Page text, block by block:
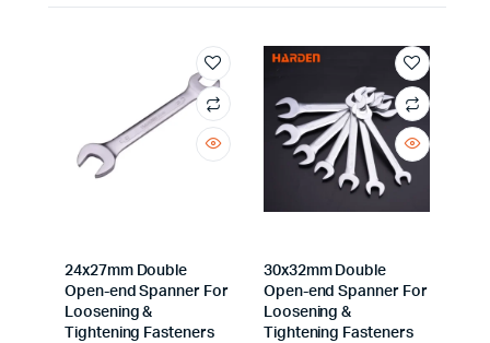
24x27mm Double
Open-end Spanner For
Loosening &
Tightening Fasteners
30x32mm Double
Open-end Spanner For
Loosening &
Tightening Fasteners